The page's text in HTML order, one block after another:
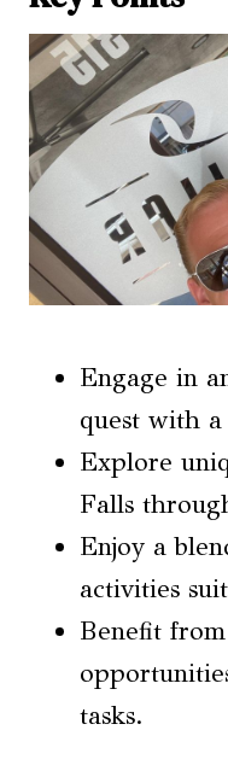
Engage in
quest with
Explore
Falls
Enjoy a
activities
Benefit
tasks.